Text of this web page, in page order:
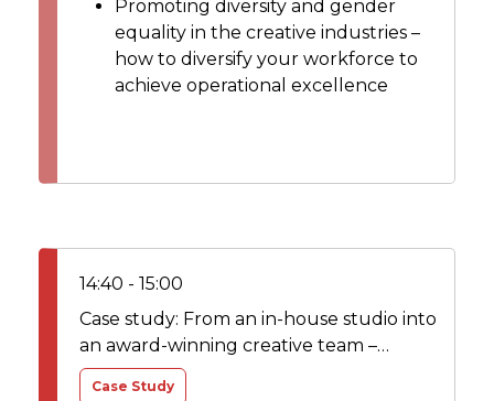
Promoting diversity and gender
equality in the creative industries –
how to diversify your workforce to
achieve operational excellence
14:40 - 15:00
Case study: From an in-house studio into
an award-winning creative team –
transformation journey
Case Study